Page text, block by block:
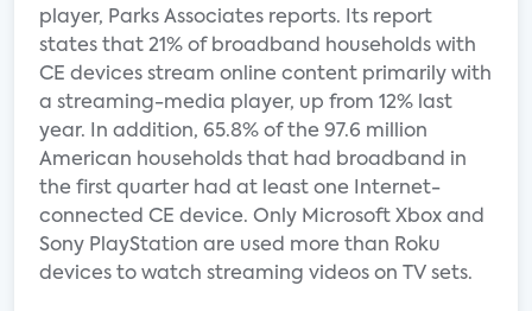
player, Parks Associates reports. Its report
states that 21% of broadband households with
CE devices stream online content primarily with
a streaming-media player, up from 12% last
year. In addition, 65.8% of the 97.6 million
American households that had broadband in
the first quarter had at least one Internet-
connected CE device. Only Microsoft Xbox and
Sony PlayStation are used more than Roku
devices to watch streaming videos on TV sets.